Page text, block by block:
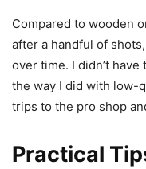
Compared to wooden
after a handful of
over time. I didn’t
the way I did with low-
trips to the pro shop
Practical